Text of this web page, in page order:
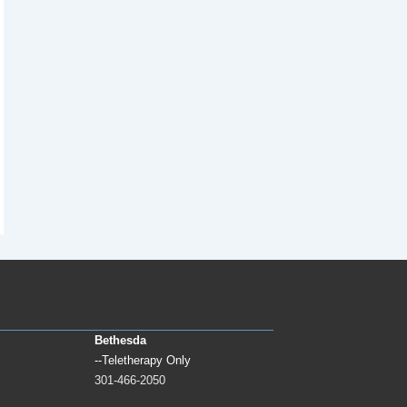
Bethesda
--Teletherapy Only
301-466-2050